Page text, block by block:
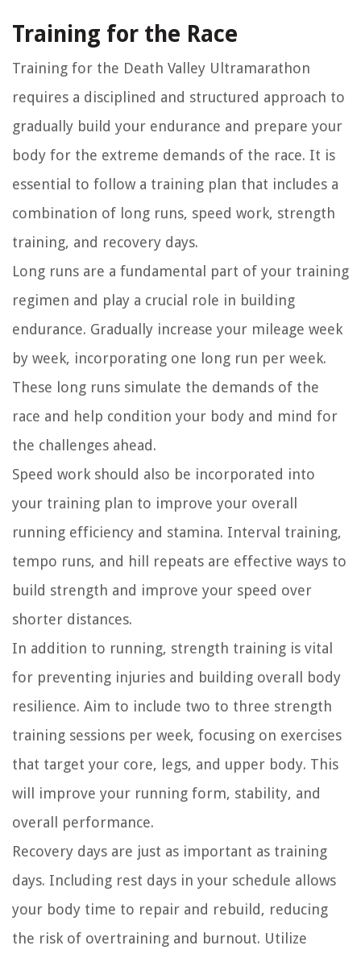
Training for the Race
Training for the Death Valley Ultramarathon
requires a disciplined and structured approach to
gradually build your endurance and prepare your
body for the extreme demands of the race. It is
essential to follow a training plan that includes a
combination of long runs, speed work, strength
training, and recovery days.
Long runs are a fundamental part of your training
regimen and play a crucial role in building
endurance. Gradually increase your mileage week
by week, incorporating one long run per week.
These long runs simulate the demands of the
race and help condition your body and mind for
the challenges ahead.
Speed work should also be incorporated into
your training plan to improve your overall
running efficiency and stamina. Interval training,
tempo runs, and hill repeats are effective ways to
build strength and improve your speed over
shorter distances.
In addition to running, strength training is vital
for preventing injuries and building overall body
resilience. Aim to include two to three strength
training sessions per week, focusing on exercises
that target your core, legs, and upper body. This
will improve your running form, stability, and
overall performance.
Recovery days are just as important as training
days. Including rest days in your schedule allows
your body time to repair and rebuild, reducing
the risk of overtraining and burnout. Utilize